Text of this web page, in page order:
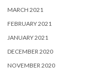
MARCH 2021
FEBRUARY 2021
JANUARY 2021
DECEMBER 2020
NOVEMBER 2020